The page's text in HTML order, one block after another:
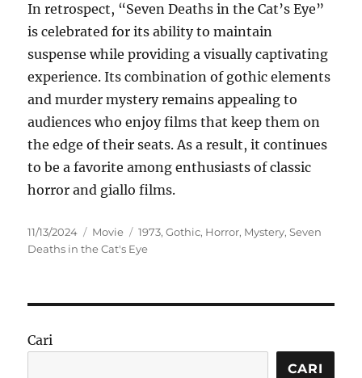
In retrospect, “Seven Deaths in the Cat’s Eye”
is celebrated for its ability to maintain
suspense while providing a visually captivating
experience. Its combination of gothic elements
and murder mystery remains appealing to
audiences who enjoy films that keep them on
the edge of their seats. As a result, it continues
to be a favorite among enthusiasts of classic
horror and giallo films.
Posted
on
11/13/2024 Categories
Movie Tags
1973,Gothic, Horror, Mystery,Seven
Deaths in the Cat's Eye
Cari
CARI